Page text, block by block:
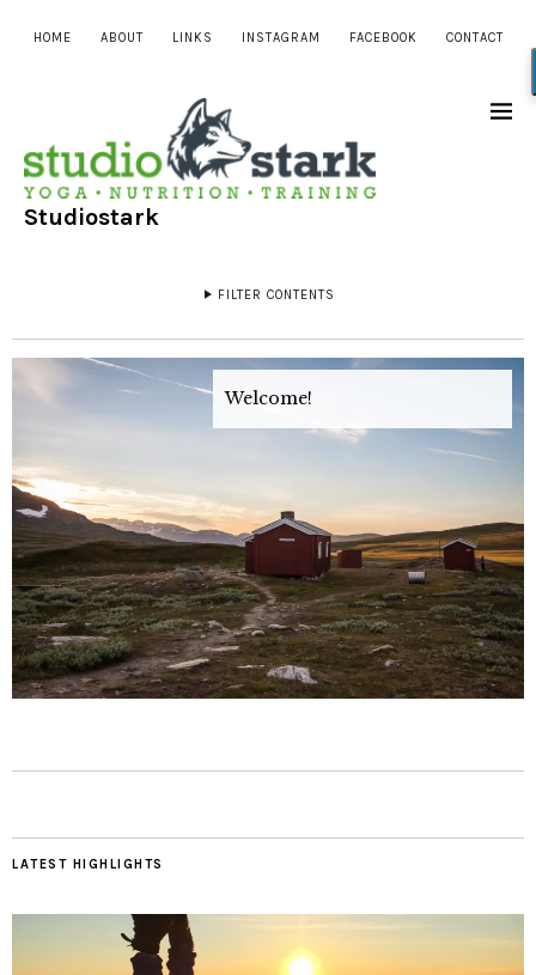
HOME ABOUT LINKS INSTAGRAM FACEBOOK CONTACT
Studiostark
FILTER CONTENTS
Welcome!
LATEST HIGHLIGHTS